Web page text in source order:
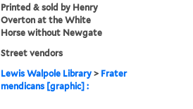
Printed & sold by Henry
Overton at the White
Horse without Newgate
Street vendors
Lewis Walpole Library > Frater
mendicans [graphic] :